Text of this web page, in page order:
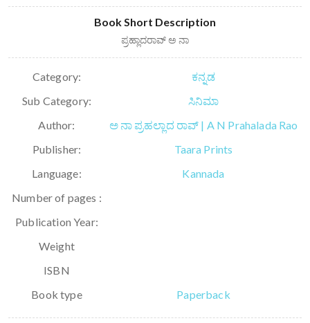
Book Short Description
ಪ್ರಹ್ಲಾದರಾವ್ ಅ ನಾ
Category:
ಕನ್ನಡ
Sub Category:
ಸಿನಿಮಾ
Author:
ಅ ನಾ ಪ್ರಹಲ್ಲಾದ ರಾವ್ | A N Prahalada Rao
Publisher:
Taara Prints
Language:
Kannada
Number of pages :
Publication Year:
Weight
ISBN
Book type
Paperback